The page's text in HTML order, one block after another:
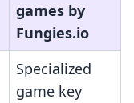
games by
Fungies.io
Specialized
game key